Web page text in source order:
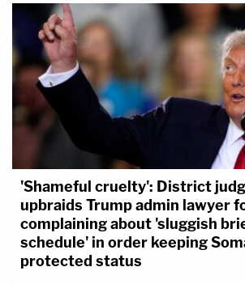
'Shameful cruelty': District
upbraids Trump admin lawyer
complaining about 'sluggish
schedule' in order keeping
protected status